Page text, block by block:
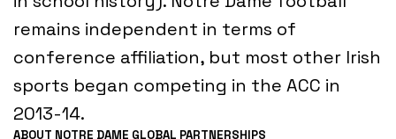
remains independent in terms of
conference affiliation, but most other Irish
sports began competing in the ACC in
2013-14.
ABOUT NOTRE DAME GLOBAL PARTNERSHIPS